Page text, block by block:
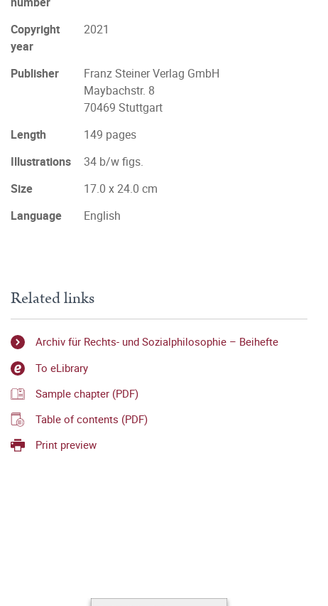
Copyright
year
2021
Publisher
Franz Steiner Verlag GmbH
Maybachstr. 8
70469 Stuttgart
Length
149 pages
Illustrations
34 b/w figs.
Size
17.0 x 24.0 cm
Language
English
Related links
Archiv für Rechts- und Sozialphilosophie – Beihefte
To eLibrary
Sample chapter (PDF)
Table of contents (PDF)
Print preview